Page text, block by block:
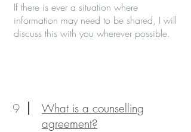
If there is ever a situation where
information may need to be shared, I will
discuss this with you wherever possible.
9
What is a counselling
agreement?